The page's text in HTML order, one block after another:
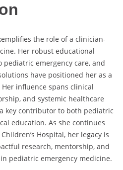
the role of a clinician-
Her robust educational
emergency care, and
have positioned her as a
influence spans clinical
and systemic healthcare
key contributor to both pediatric
education. As she continues
Hospital, her legacy is
research, mentorship, and
pediatric emergency medicine.